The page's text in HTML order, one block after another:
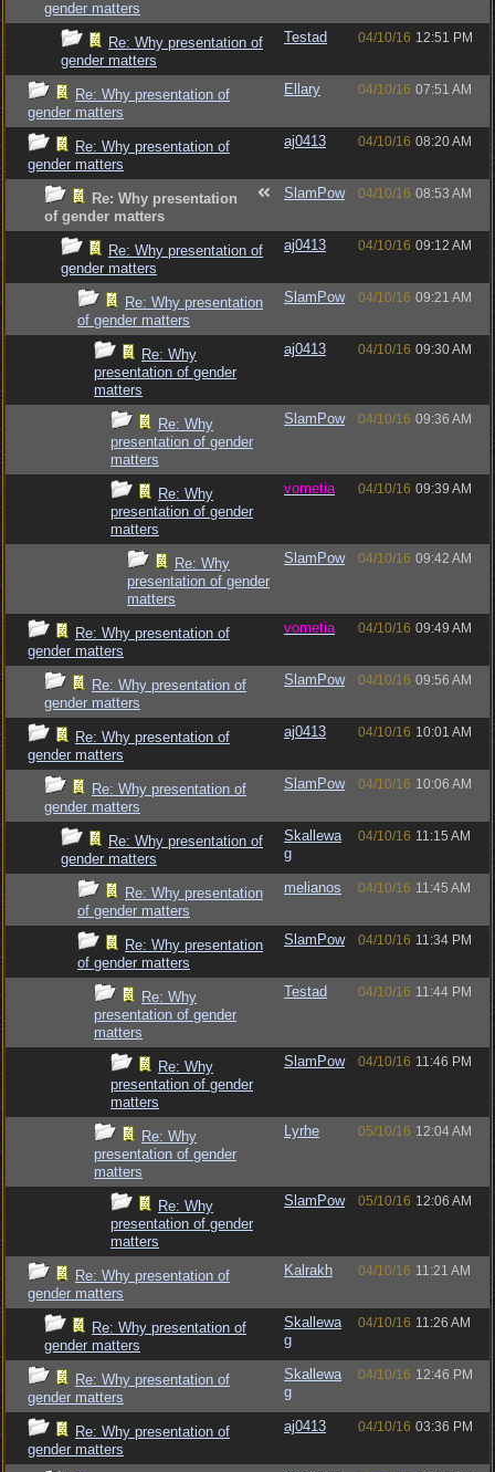
gender matters
Re: Why presentation of
gender matters
Testad 04/10/16 12:51 PM
Re: Why presentation of
gender matters
Ellary 04/10/16 07:51 AM
Re: Why presentation of
gender matters
aj0413 04/10/16 08:20 AM
Re: Why presentation
of gender matters
SlamPow 04/10/16 08:53 AM
Re: Why presentation of
gender matters
aj0413 04/10/16 09:12 AM
Re: Why presentation
of gender matters
SlamPow 04/10/16 09:21 AM
Re: Why
presentation of gender
matters
aj0413 04/10/16 09:30 AM
Re: Why
presentation of gender
matters
SlamPow 04/10/16 09:36 AM
Re: Why
presentation of gender
matters
vometia 04/10/16 09:39 AM
Re: Why
presentation of gender
matters
SlamPow 04/10/16 09:42 AM
Re: Why presentation of
gender matters
vometia 04/10/16 09:49 AM
Re: Why presentation of
gender matters
SlamPow 04/10/16 09:56 AM
Re: Why presentation of
gender matters
aj0413 04/10/16 10:01 AM
Re: Why presentation of
gender matters
SlamPow 04/10/16 10:06 AM
Re: Why presentation of
gender matters
Skallewa
g
04/10/16 11:15 AM
Re: Why presentation
of gender matters
melianos 04/10/16 11:45 AM
Re: Why presentation
of gender matters
SlamPow 04/10/16 11:34 PM
Re: Why
presentation of gender
matters
Testad 04/10/16 11:44 PM
Re: Why
presentation of gender
matters
SlamPow 04/10/16 11:46 PM
Re: Why
presentation of gender
matters
Lyrhe 05/10/16 12:04 AM
Re: Why
presentation of gender
matters
SlamPow 05/10/16 12:06 AM
Re: Why presentation of
gender matters
Kalrakh 04/10/16 11:21 AM
Re: Why presentation of
gender matters
Skallewa
g
04/10/16 11:26 AM
Re: Why presentation of
gender matters
Skallewa
g
04/10/16 12:46 PM
Re: Why presentation of
gender matters
aj0413 04/10/16 03:36 PM